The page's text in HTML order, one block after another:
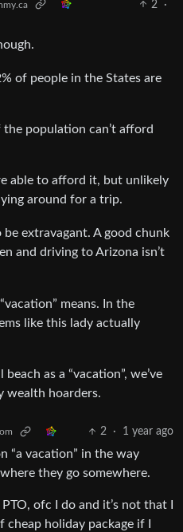
2
·
of people in the States are
population can’t afford
able to afford it, but unlikely
around for a trip.
be extravagant. A good chunk
and driving to Arizona isn’t
means. In the
like this lady actually
as a “vacation”, we’ve
wealth hoarders.
2 · 1 year ago
“a vacation” in the way
they go somewhere.
ofc I do and it’s not that I
holiday package if I